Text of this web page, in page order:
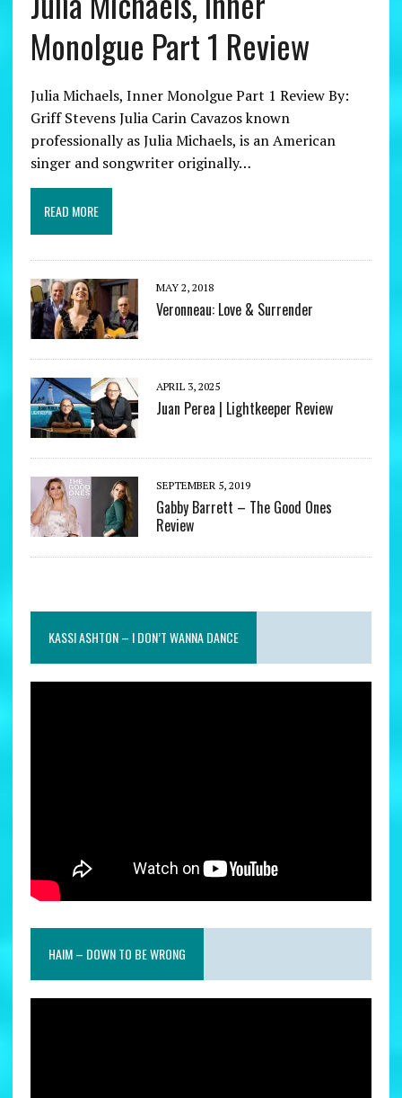
Monolgue Part 1 Review
Julia Michaels, Inner Monolgue Part 1 Review By:
Griff Stevens Julia Carin Cavazos known
professionally as Julia Michaels, is an American
singer and songwriter originally…
READ MORE
MAY 2, 2018
Veronneau: Love & Surrender
APRIL 3, 2025
Juan Perea | Lightkeeper Review
SEPTEMBER 5, 2019
Gabby Barrett – The Good Ones
Review
KASSI ASHTON – I DON’T WANNA DANCE
HAIM – DOWN TO BE WRONG